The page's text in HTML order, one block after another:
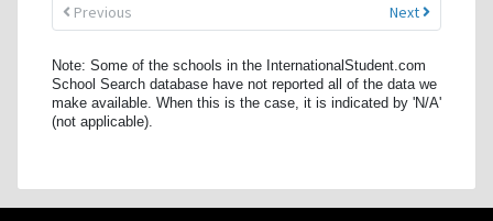
Previous Next
Note: Some of the schools in the InternationalStudent.com
School Search database have not reported all of the data we
make available. When this is the case, it is indicated by 'N/A'
(not applicable).